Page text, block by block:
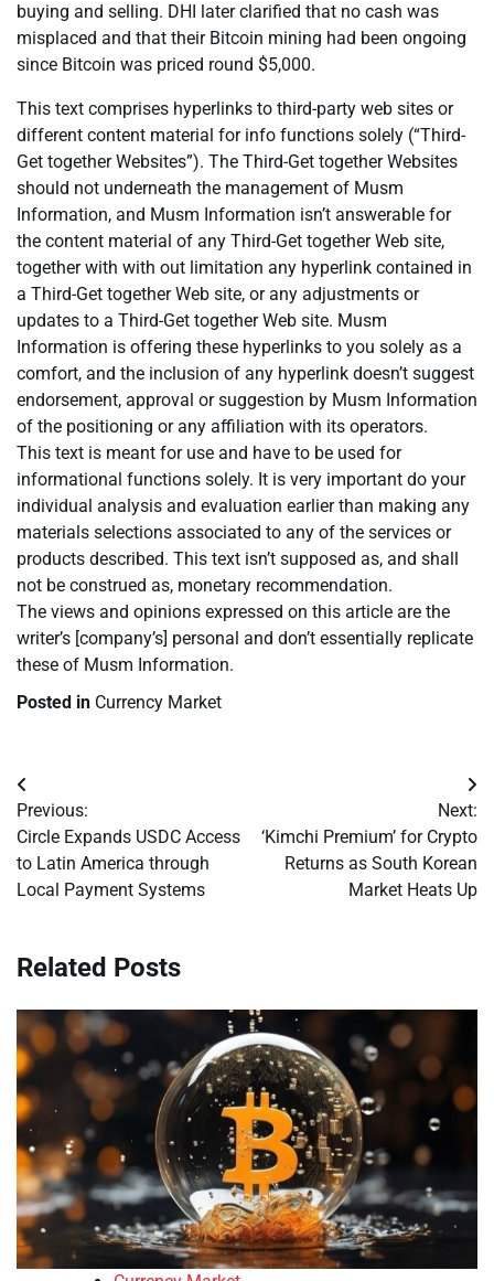
buying and selling. DHI later clarified that no cash was
misplaced and that their Bitcoin mining had been ongoing
since Bitcoin was priced round $5,000.
This text comprises hyperlinks to third-party web sites or
different content material for info functions solely (“Third-
Get together Websites”). The Third-Get together Websites
should not underneath the management of Musm
Information, and Musm Information isn’t answerable for
the content material of any Third-Get together Web site,
together with with out limitation any hyperlink contained in
a Third-Get together Web site, or any adjustments or
updates to a Third-Get together Web site. Musm
Information is offering these hyperlinks to you solely as a
comfort, and the inclusion of any hyperlink doesn’t suggest
endorsement, approval or suggestion by Musm Information
of the positioning or any affiliation with its operators.
This text is meant for use and have to be used for
informational functions solely. It is very important do your
individual analysis and evaluation earlier than making any
materials selections associated to any of the services or
products described. This text isn’t supposed as, and shall
not be construed as, monetary recommendation.
The views and opinions expressed on this article are the
writer’s [company’s] personal and don’t essentially replicate
these of Musm Information.
Posted in Currency Market
Post
navigation
Previous:
Circle Expands USDC Access
to Latin America through
Local Payment Systems
Next:
‘Kimchi Premium’ for Crypto
Returns as South Korean
Market Heats Up
Related Posts